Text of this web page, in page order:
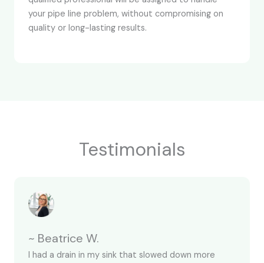
your pipe line problem, without compromising on
quality or long-lasting results.
Testimonials
~ Beatrice W.
I had a drain in my sink that slowed down more